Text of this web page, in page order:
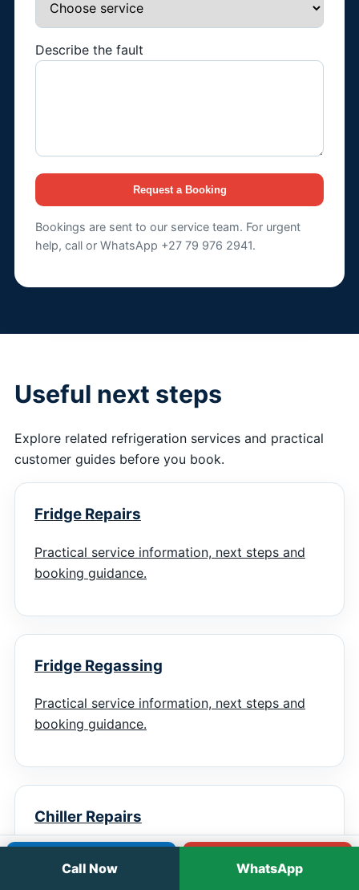
Describe the fault
Request a Booking
Bookings are sent to our service team. For urgent
help, call or WhatsApp +27 79 976 2941.
Useful next steps
Explore related refrigeration services and practical
customer guides before you book.
Fridge Repairs
Practical service information, next steps and
booking guidance.
Fridge Regassing
Practical service information, next steps and
booking guidance.
Chiller Repairs
booking guidance.
Call WhatsApp
Call Now WhatsApp